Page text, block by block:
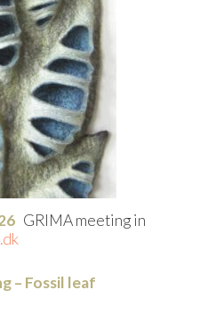
GRIMA meeting in
– Fossil leaf